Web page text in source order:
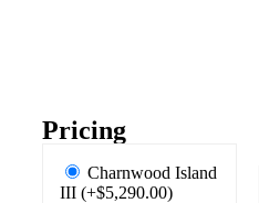
Pricing
Charnwood Island
III (+$5,290.00)